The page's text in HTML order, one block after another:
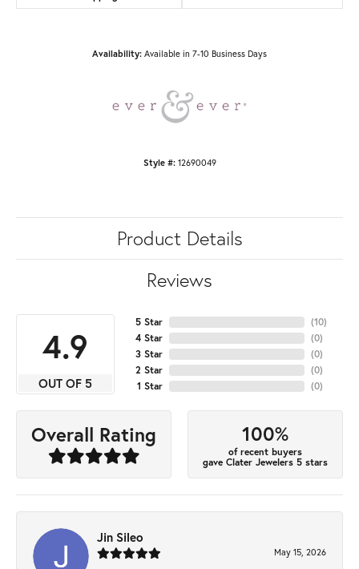
Availability: Available in 7-10 Business Days
Style #: 12690049
Product Details
Reviews
4.9
OUT OF 5
5 Star
4 Star
3 Star
2 Star
1 Star
(10)
(0)
(0)
(0)
(0)
Overall Rating 100%
of recent buyers
gave Clater Jewelers 5 stars
Jin Sileo
May 15, 2026